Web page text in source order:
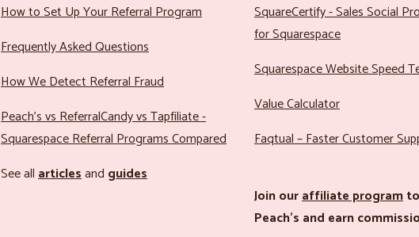
How to Set Up Your Referral Program
Frequently Asked Questions
How We Detect Referral Fraud
Peach’s vs ReferralCandy vs Tapfiliate -
Squarespace Referral Programs Compared
See allarticlesand guides
SquareCertify - Sales Social
for Squarespace
Squarespace Website Speed
Value Calculator
Faqtual – Faster Customer
Join ouraffiliate program
Peach’s and earn